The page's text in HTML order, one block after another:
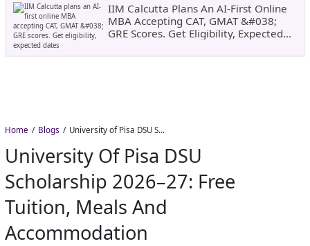
IIM Calcutta Plans An AI-First Online
MBA Accepting CAT, GMAT &#038;
GRE Scores. Get Eligibility, Expected
Home Blogs University of Pisa DSU Scholarship 2026–27: Free Tuition, Meals and Accommodation
University Of Pisa DSU
Scholarship 2026–27: Free
Tuition, Meals And
Accommodation